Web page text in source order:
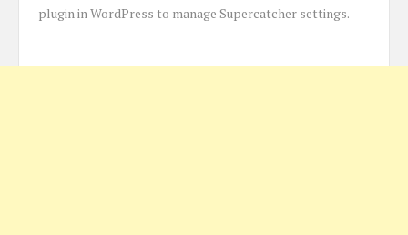
plugin in WordPress to manage Supercatcher settings.